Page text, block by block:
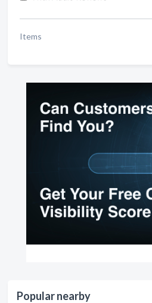
Items
Popular nearby